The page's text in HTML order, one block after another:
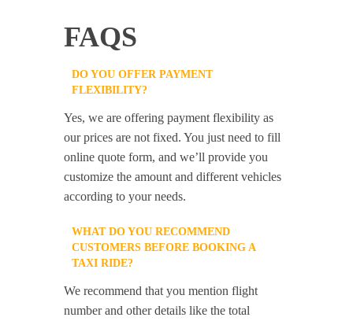
FAQS
DO YOU OFFER PAYMENT
FLEXIBILITY?
Yes, we are offering payment flexibility as
our prices are not fixed. You just need to fill
online quote form, and we’ll provide you
customize the amount and different vehicles
according to your needs.
WHAT DO YOU RECOMMEND
CUSTOMERS BEFORE BOOKING A
TAXI RIDE?
We recommend that you mention flight
number and other details like the total